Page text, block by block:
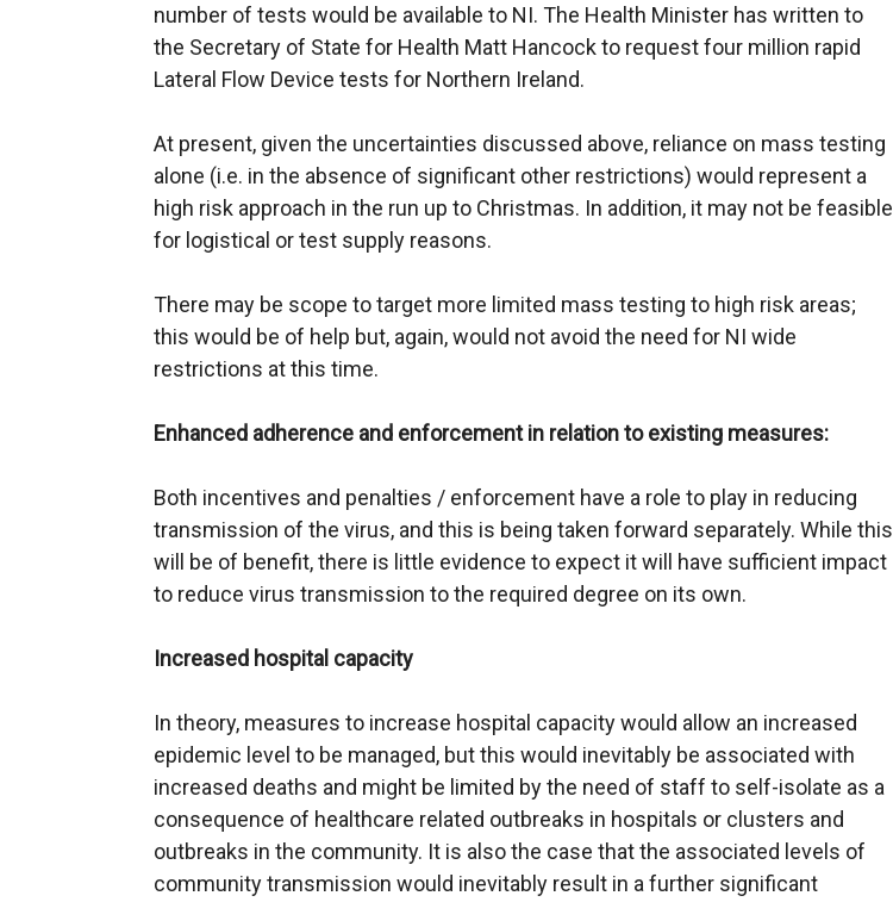
number of tests would be available to NI. The Health Minister has written to
the Secretary of State for Health Matt Hancock to request four million rapid
Lateral Flow Device tests for Northern Ireland.
At present, given the uncertainties discussed above, reliance on mass testing
alone (i.e. in the absence of significant other restrictions) would represent a
high risk approach in the run up to Christmas. In addition, it may not be feasible
for logistical or test supply reasons.
There may be scope to target more limited mass testing to high risk areas;
this would be of help but, again, would not avoid the need for NI wide
restrictions at this time.
Enhanced adherence and enforcement in relation to existing measures:
Both incentives and penalties / enforcement have a role to play in reducing
transmission of the virus, and this is being taken forward separately. While this
will be of benefit, there is little evidence to expect it will have sufficient impact
to reduce virus transmission to the required degree on its own.
Increased hospital capacity
In theory, measures to increase hospital capacity would allow an increased
epidemic level to be managed, but this would inevitably be associated with
increased deaths and might be limited by the need of staff to self-isolate as a
consequence of healthcare related outbreaks in hospitals or clusters and
outbreaks in the community. It is also the case that the associated levels of
community transmission would inevitably result in a further significant